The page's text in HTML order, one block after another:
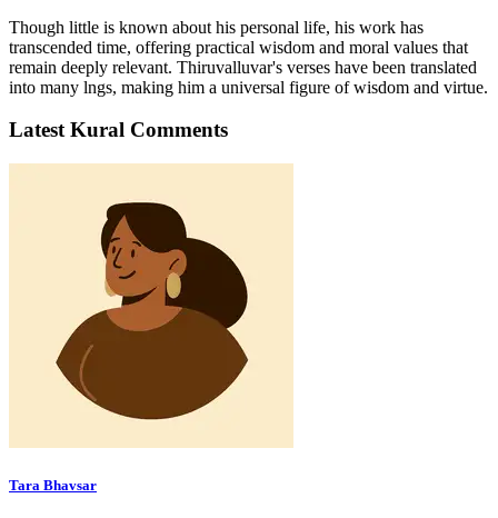
Though little is known about his personal life, his work has
transcended time, offering practical wisdom and moral values that
remain deeply relevant. Thiruvalluvar's verses have been translated
into many lngs, making him a universal figure of wisdom and virtue.
Latest Kural Comments
Tara Bhavsar